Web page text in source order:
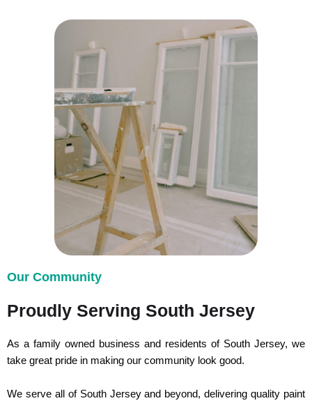
Our Community
Proudly Serving South Jersey
As a family owned business and residents of South Jersey, we
take great pride in making our community look good.
We serve all of South Jersey and beyond, delivering quality paint